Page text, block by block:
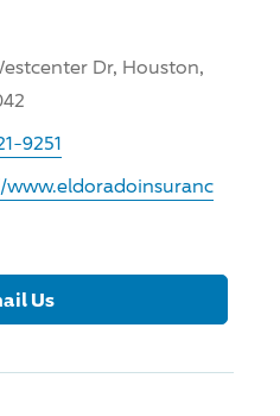
Dr, Houston,
9251
www.eldoradoinsuranc
Us